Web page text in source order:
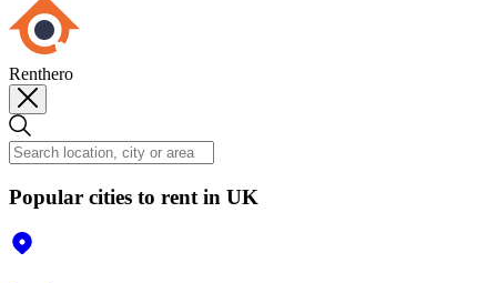
Renthero
Popular cities to rent in UK